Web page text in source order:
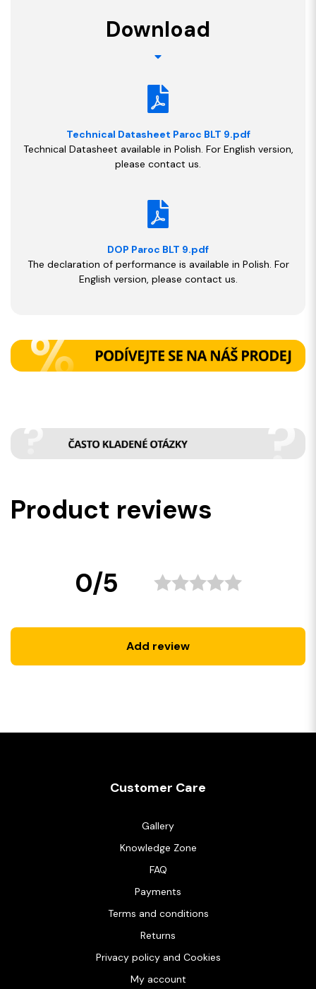
Download
Technical Datasheet Paroc BLT 9.pdf
Technical Datasheet available in Polish. For English version,
please contact us.
DOP Paroc BLT 9.pdf
The declaration of performance is available in Polish. For
English version, please contact us.
Product reviews
0/5
Add review
Customer Care
Gallery
Knowledge Zone
FAQ
Payments
Terms and conditions
Returns
Privacy policy and Cookies
My account